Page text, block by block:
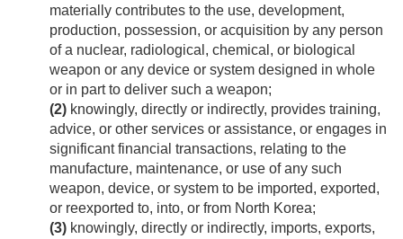
materially contributes to the use, development,
production, possession, or acquisition by any person
of a nuclear, radiological, chemical, or biological
weapon or any device or system designed in whole
or in part to deliver such a weapon;
(2) knowingly, directly or indirectly, provides training,
advice, or other services or assistance, or engages in
significant financial transactions, relating to the
manufacture, maintenance, or use of any such
weapon, device, or system to be imported, exported,
or reexported to, into, or from North Korea;
(3) knowingly, directly or indirectly, imports, exports,